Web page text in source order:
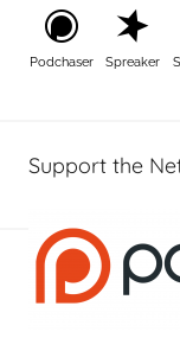
Podchaser Spreaker
Support the